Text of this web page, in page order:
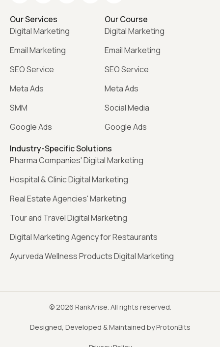
Our Services
Digital Marketing
Email Marketing
SEO Service
Meta Ads
SMM
Google Ads
Our Course
Digital Marketing
Email Marketing
SEO Service
Meta Ads
Social Media
Google Ads
Industry-Specific Solutions
Pharma Companies' Digital Marketing
Hospital & Clinic Digital Marketing
Real Estate Agencies' Marketing
Tour and Travel Digital Marketing
Digital Marketing Agency for Restaurants
Ayurveda Wellness Products Digital Marketing
© 2026 RankArise. All rights reserved.
Designed, Developed & Maintained by ProtonBits